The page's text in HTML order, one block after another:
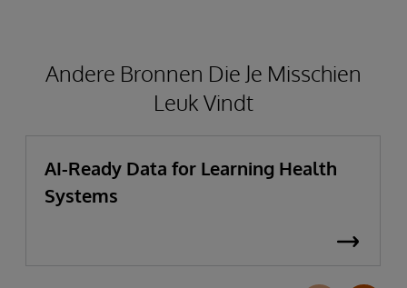
Andere Bronnen Die Je Misschien
Leuk Vindt
AI-Ready Data for Learning Health
Systems